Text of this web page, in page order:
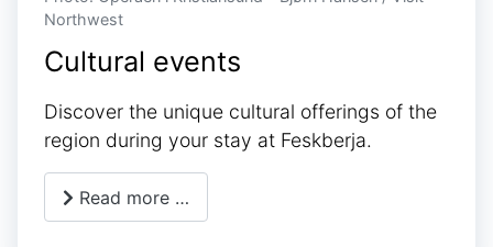
Northwest
Cultural events
Discover the unique cultural offerings of the
region during your stay at Feskberja.
Read more …